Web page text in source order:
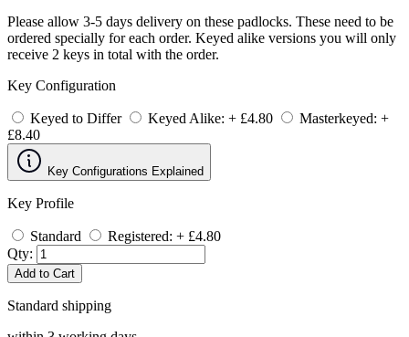
Please allow 3-5 days delivery on these padlocks. These need to be
ordered specially for each order. Keyed alike versions you will only
receive 2 keys in total with the order.
Key Configuration
Keyed to Differ Keyed Alike: + £4.80
Masterkeyed: +
£8.40
Key Configurations Explained
Key Profile
Standard
Registered: + £4.80
Qty:
Add to Cart
Standard shipping